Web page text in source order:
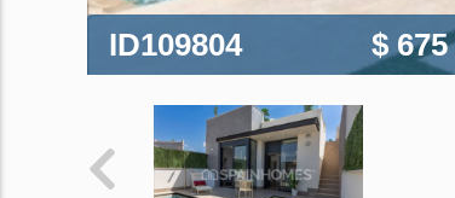
ID109804 $